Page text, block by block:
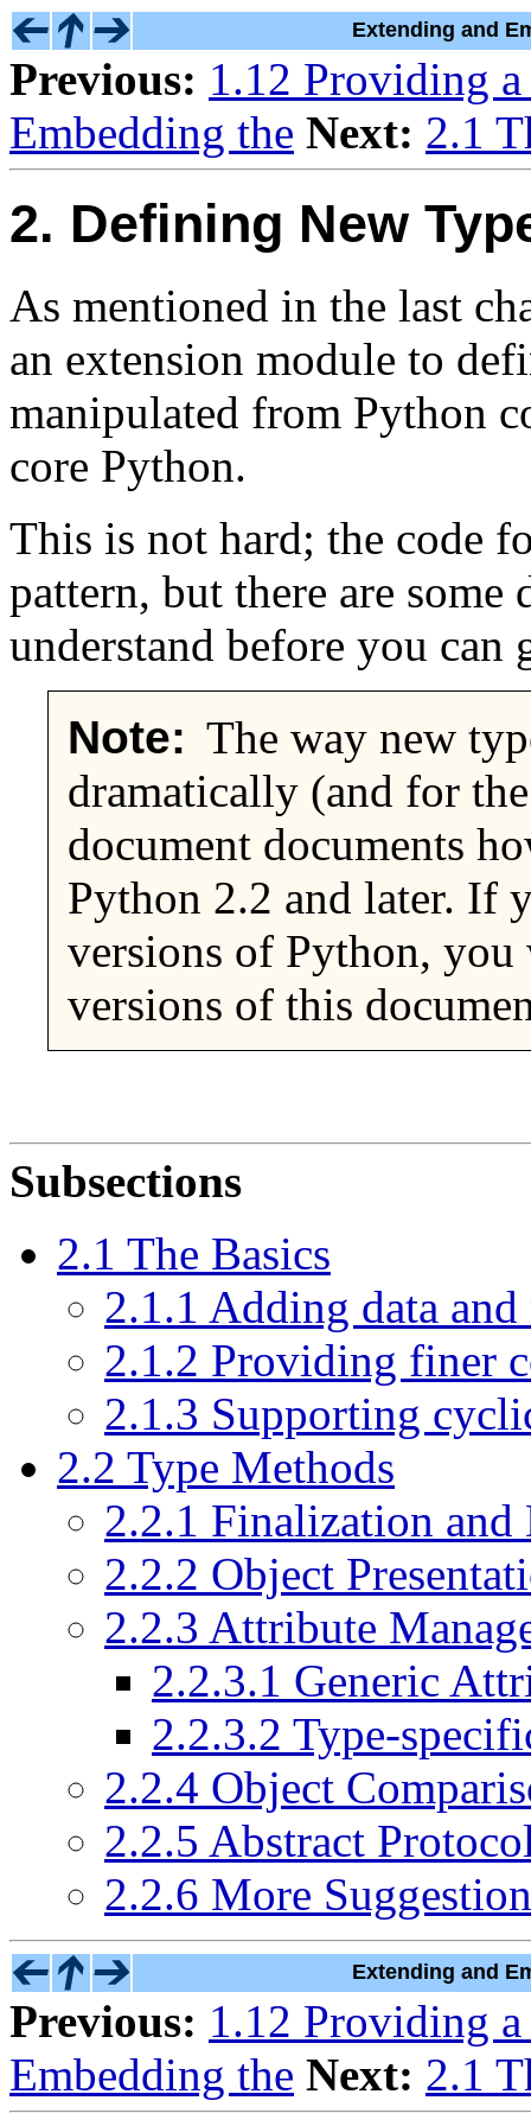
Extending and
Previous: 1.12 Providing
Embedding the Next: 2.1
2. Defining New
As mentioned in the last
an extension module to
manipulated from Python
core Python.
This is not hard; the code
pattern, but there are some
understand before you can
Note: The way new
dramatically (and for
document documents
Python 2.2 and later. If
versions of Python,
versions of this
Subsections
2.1 The Basics
2.1.1 Adding data
2.1.2 Providing finer
2.1.3 Supporting
2.2 Type Methods
2.2.1 Finalization and
2.2.2 Object
2.2.3 Attribute
2.2.3.1 Generic
2.2.3.2 Type-
2.2.4 Object
2.2.5 Abstract
2.2.6 More
Extending and
Previous: 1.12 Providing
Embedding the Next: 2.1